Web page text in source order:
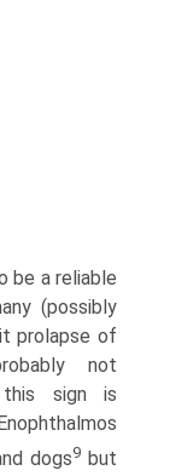
be a reliable
(possibly
prolapse of
not
this sign is
dogs9 but